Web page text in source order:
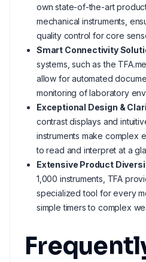
own state-of-the-art
mechanical instruments,
quality control for core
Smart Connectivity
systems, such as the
allow for automated
monitoring of laboratory
Exceptional Design &
contrast displays and
instruments make complex
to read and interpret at a
Extensive Product
1,000 instruments, TFA
specialized tool for every
simple timers to complex